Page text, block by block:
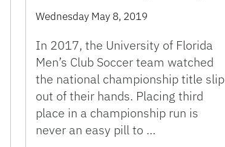
Wednesday May 8, 2019
In 2017, the University of Florida
Men’s Club Soccer team watched
the national championship title slip
out of their hands. Placing third
place in a championship run is
never an easy pill to …